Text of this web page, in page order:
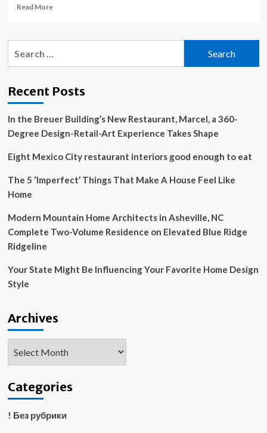
Read MoreRead
Akio
in
in
charred
cedar
Recent Posts
In the Breuer Building’s New Restaurant, Marcel, a 360-
Degree Design-Retail-Art Experience Takes Shape
Eight Mexico City restaurant interiors good enough to eat
The 5 ‘Imperfect’ Things That Make A House Feel Like
Home
Modern Mountain Home Architects in Asheville, NC
Complete Two-Volume Residence on Elevated Blue Ridge
Ridgeline
Your State Might Be Influencing Your Favorite Home Design
Style
Archives
Categories
! Без рубрики